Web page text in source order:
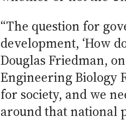
“The question for
development, ‘How
Douglas Friedman,
Engineering Biology
for society, and we
around that national